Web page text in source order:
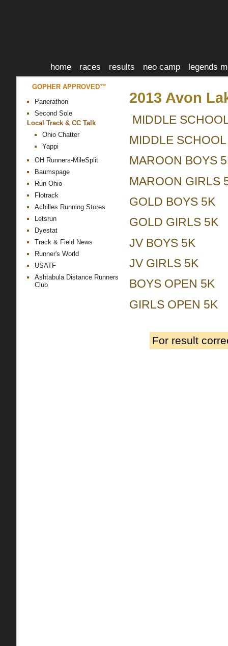
home races results neo camp legends
GOPHER APPROVED™
Panerathon
Second Sole
Local Track & CC Talk
Ohio Chatter
Yappi
OH Runners-MileSplit
Baumspage
Run Ohio
Flotrack
Achilles Running Stores
Letsrun
Dyestat
Track & Field News
Runner's World
USATF
Ashtabula Distance Runners
Club
2013 Avon
MIDDLE
MIDDLE
MAROON BOYS
MAROON GIRLS
GOLD BOYS 5K
GOLD GIRLS 5K
JV BOYS 5K
JV GIRLS 5K
BOYS OPEN 5K
GIRLS OPEN 5K
For result